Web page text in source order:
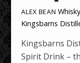
ALEX BEAN
Kingsbarns
Kingsbarns
Spirit Drink –